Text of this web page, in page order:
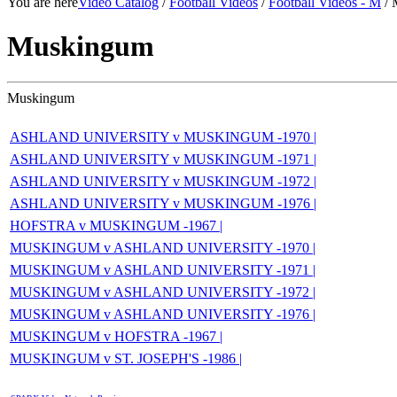
Muskingum
Muskingum
ASHLAND UNIVERSITY v MUSKINGUM -1970 |
ASHLAND UNIVERSITY v MUSKINGUM -1971 |
ASHLAND UNIVERSITY v MUSKINGUM -1972 |
ASHLAND UNIVERSITY v MUSKINGUM -1976 |
HOFSTRA v MUSKINGUM -1967 |
MUSKINGUM v ASHLAND UNIVERSITY -1970 |
MUSKINGUM v ASHLAND UNIVERSITY -1971 |
MUSKINGUM v ASHLAND UNIVERSITY -1972 |
MUSKINGUM v ASHLAND UNIVERSITY -1976 |
MUSKINGUM v HOFSTRA -1967 |
MUSKINGUM v ST. JOSEPH'S -1986 |